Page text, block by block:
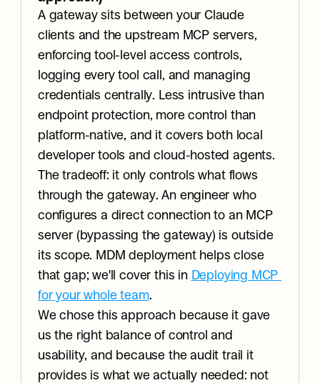
A gateway sits between your Claude
clients and the upstream MCP servers,
enforcing tool-level access controls,
logging every tool call, and managing
credentials centrally. Less intrusive than
endpoint protection, more control than
platform-native, and it covers both local
developer tools and cloud-hosted agents.
The tradeoff: it only controls what flows
through the gateway. An engineer who
configures a direct connection to an MCP
server (bypassing the gateway) is outside
its scope. MDM deployment helps close
that gap; we'll cover this in Deploying MCP
for your whole team.
We chose this approach because it gave
us the right balance of control and
usability, and because the audit trail it
provides is what we actually needed: not